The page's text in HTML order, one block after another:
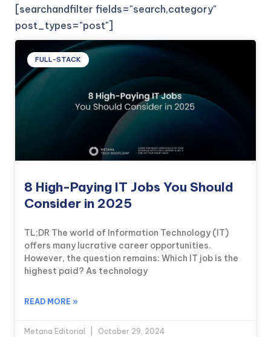
[searchandfilter fields="search,category"
post_types="post"]
FULL-STACK
8 High-Paying IT Jobs You Should
Consider in 2025
TL;DR The world of Information Technology (IT)
offers many lucrative career opportunities.
However, the question remains: Which IT job is the
highest paid? As technology
READ MORE »
Metana Editorial October 29, 2024